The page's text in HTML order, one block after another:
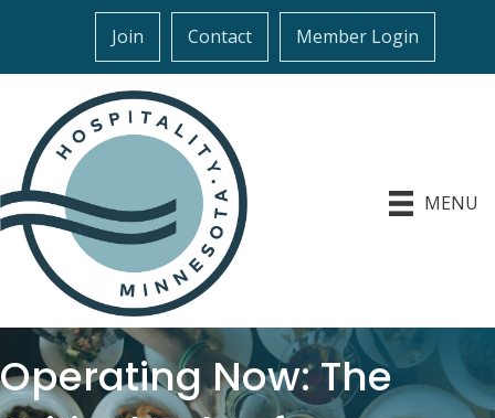
Join Contact Member Login
MENU
Operating Now: The